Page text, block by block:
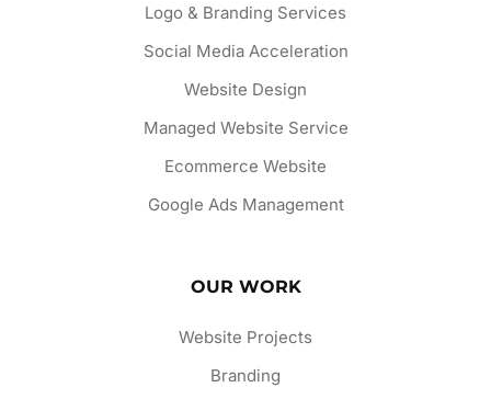
Logo & Branding Services
Social Media Acceleration
Website Design
Managed Website Service
Ecommerce Website
Google Ads Management
OUR WORK
Website Projects
Branding